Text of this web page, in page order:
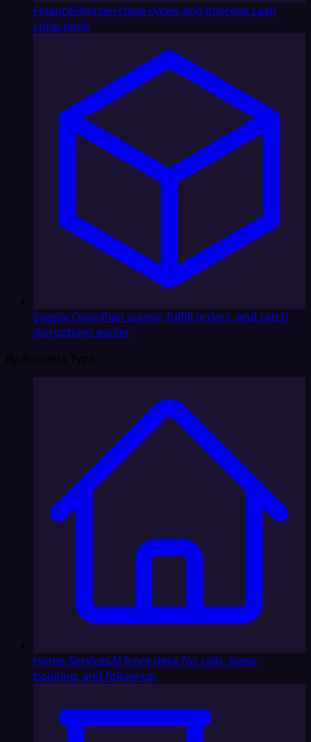
FinanceShorten close cycles and improve cash
collections
Supply ChainPlan supply, fulfill orders, and catch
disruptions earlier
By Business Type
Home ServicesAI front desk for calls, leads,
booking, and follow-up